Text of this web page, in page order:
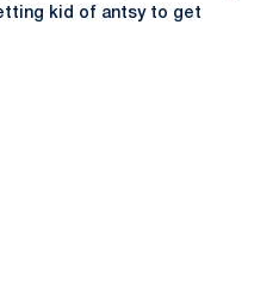
kid of antsy to get